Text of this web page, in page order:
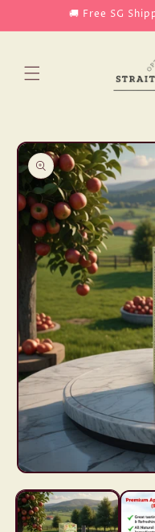
🚚 Free SG
Skip to
product
information
Open
media
1
in
modal